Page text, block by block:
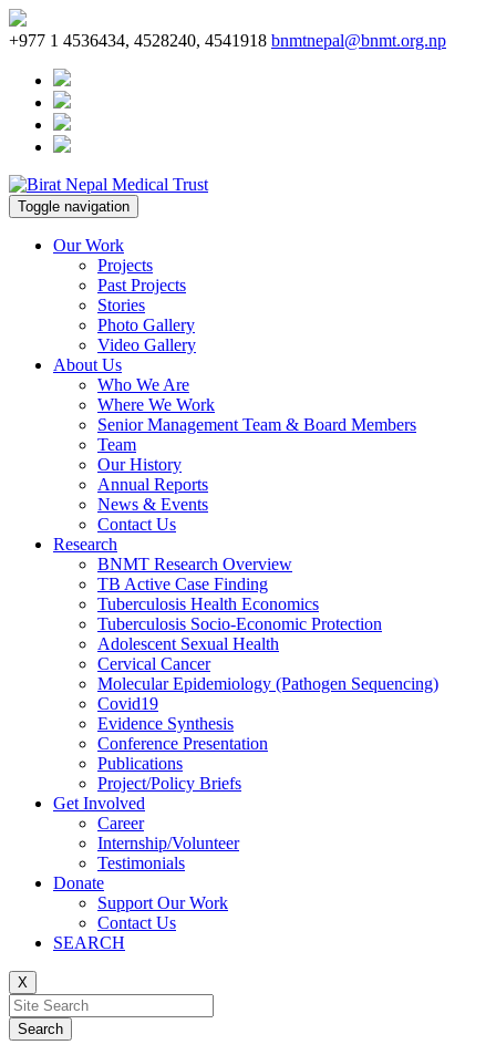
+977 1 4536434, 4528240, 4541918 bnmtnepal@bnmt.org.np
Toggle navigation
Our Work
Projects
Past Projects
Stories
Photo Gallery
Video Gallery
About Us
Who We Are
Where We Work
Senior Management Team & Board Members
Team
Our History
Annual Reports
News & Events
Contact Us
Research
BNMT Research Overview
TB Active Case Finding
Tuberculosis Health Economics
Tuberculosis Socio-Economic Protection
Adolescent Sexual Health
Cervical Cancer
Molecular Epidemiology (Pathogen Sequencing)
Covid19
Evidence Synthesis
Conference Presentation
Publications
Project/Policy Briefs
Get Involved
Career
Internship/Volunteer
Testimonials
Donate
Support Our Work
Contact Us
SEARCH
X